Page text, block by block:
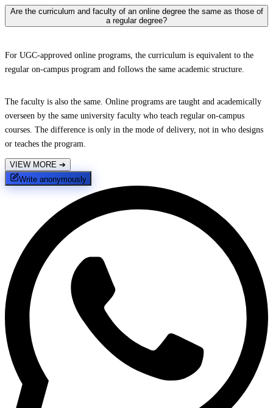
Are the curriculum and faculty of an online degree the same as those of
a regular degree?
For UGC-approved online programs, the curriculum is equivalent to the
regular on-campus program and follows the same academic structure.
The faculty is also the same. Online programs are taught and academically
overseen by the same university faculty who teach regular on-campus
courses. The difference is only in the mode of delivery, not in who designs
or teaches the program.
VIEW MORE ➔
Write anonymously